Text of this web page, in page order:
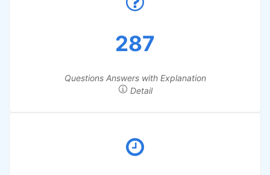
287
Questions Answers with Explanation
Detail